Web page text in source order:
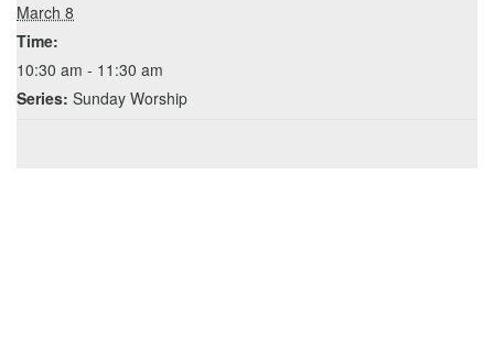
March 8
Time:
10:30 am - 11:30 am
Series: Sunday Worship